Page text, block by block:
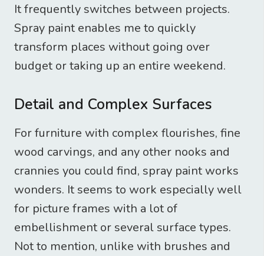
It frequently switches between projects.
Spray paint enables me to quickly
transform places without going over
budget or taking up an entire weekend.
Detail and Complex Surfaces
For furniture with complex flourishes, fine
wood carvings, and any other nooks and
crannies you could find, spray paint works
wonders. It seems to work especially well
for picture frames with a lot of
embellishment or several surface types.
Not to mention, unlike with brushes and